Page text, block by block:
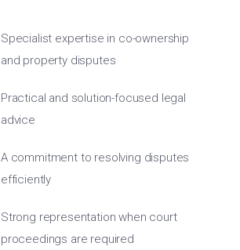
Specialist expertise in co-ownership
and property disputes
Practical and solution-focused legal
advice
A commitment to resolving disputes
efficiently
Strong representation when court
proceedings are required